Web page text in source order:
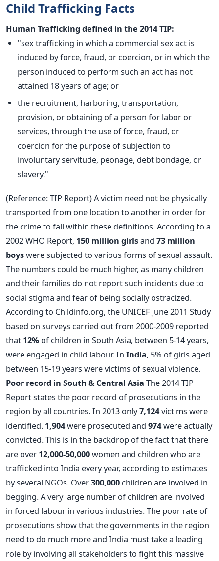
Child Trafficking Facts
Human Trafficking defined in the 2014 TIP:
"sex trafficking in which a commercial sex act is
induced by force, fraud, or coercion, or in which the
person induced to perform such an act has not
attained 18 years of age; or
the recruitment, harboring, transportation,
provision, or obtaining of a person for labor or
services, through the use of force, fraud, or
coercion for the purpose of subjection to
involuntary servitude, peonage, debt bondage, or
slavery."
(Reference: TIP Report) A victim need not be physically
transported from one location to another in order for
the crime to fall within these definitions. According to a
2002 WHO Report, 150 million girlsand 73 million
boyswere subjected to various forms of sexual assault.
The numbers could be much higher, as many children
and their families do not report such incidents due to
social stigma and fear of being socially ostracized.
According to Childinfo.org, the UNICEF June 2011 Study
based on surveys carried out from 2000-2009 reported
that 12% of children in South Asia, between 5-14 years,
were engaged in child labour. In India, 5% of girls aged
between 15-19 years were victims of sexual violence.
Poor record in South & Central Asia The 2014 TIP
Report states the poor record of prosecutions in the
region by all countries. In 2013 only7,124victims were
identified. 1,904were prosecuted and 974were actually
convicted. This is in the backdrop of the fact that there
are over 12,000-50,000women and children who are
trafficked into India every year, according to estimates
by several NGOs. Over300,000 children are involved in
begging. A very large number of children are involved
in forced labour in various industries. The poor rate of
prosecutions show that the governments in the region
need to do much more and India must take a leading
role by involving all stakeholders to fight this massive